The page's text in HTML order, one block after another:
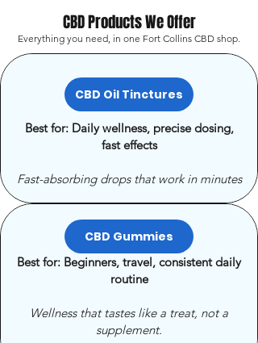
CBD Products We Offer
Everything you need, in one Fort Collins CBD shop.
CBD Oil Tinctures
Best for: Daily wellness, precise dosing,
fast effects
Fast-absorbing drops that work in minutes
CBD Gummies
Best for: Beginners, travel, consistent daily
routine
Wellness that tastes like a treat, not a
supplement.